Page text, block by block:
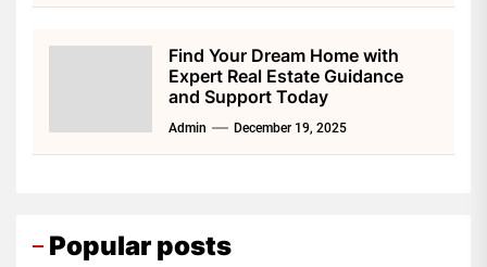
Find Your Dream Home with
Expert Real Estate Guidance
and Support Today
Admin December 19, 2025
Popular posts